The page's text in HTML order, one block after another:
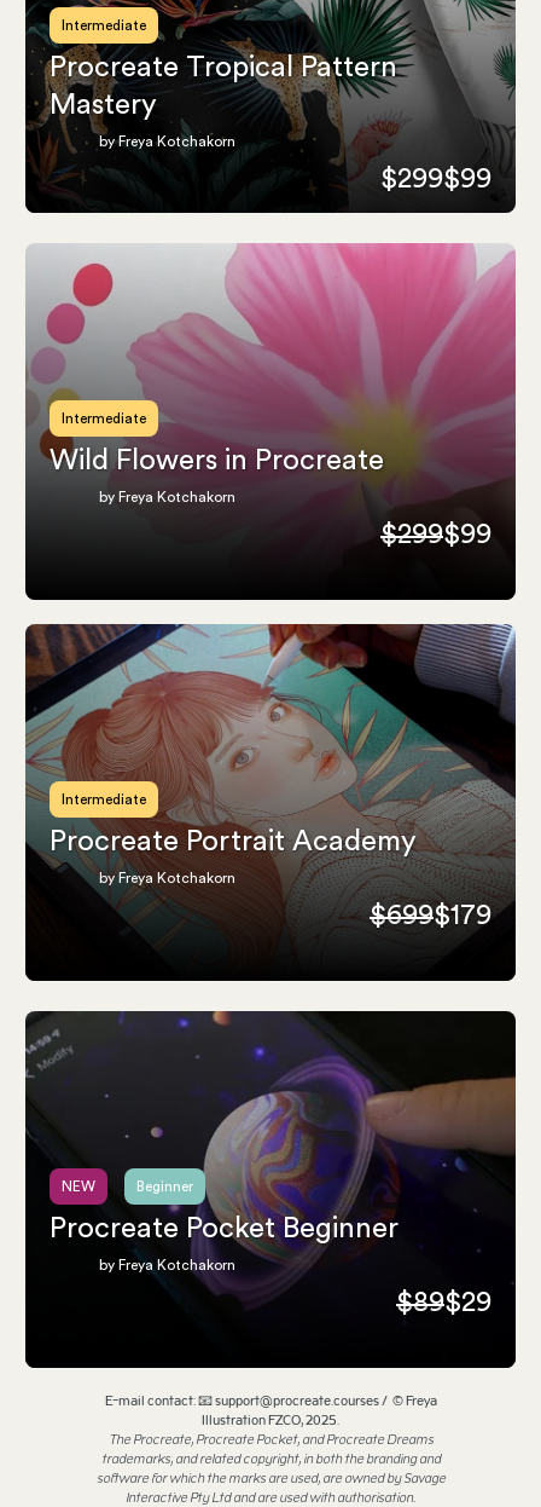
Intermediate
Procreate Tropical Pattern
Mastery
by Freya Kotchakorn
$299$99
Intermediate
Wild Flowers in Procreate
by Freya Kotchakorn
$299$99
Intermediate
Procreate Portrait Academy
by Freya Kotchakorn
$699$179
NEW Beginner
Procreate Pocket Beginner
by Freya Kotchakorn
$89$29
E-mail contact: 📧 support@procreate.courses / © Freya
Illustration FZCO, 2025.
The Procreate, Procreate Pocket, and Procreate Dreams
trademarks, and related copyright, in both the branding and
software for which the marks are used, are owned by Savage
Interactive Pty Ltd and are used with authorisation.